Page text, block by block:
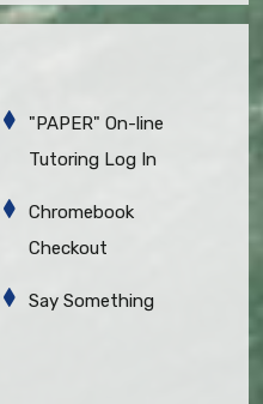
"PAPER" On-line
Tutoring Log In
Chromebook
Checkout
Say Something